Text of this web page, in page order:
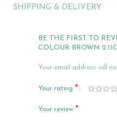
SHIPPING & DELIVERY
BE THE FIRST TO
COLOUR BROWN
Your email address will
Your rating *
Your review *